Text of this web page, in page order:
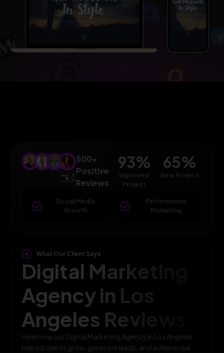
500+
Positive
Reviews
93%
Improved
Project
65%
New Project
Social Media
Growth
Performance
Marketing
What Our Client Says
Digital Marketing
Agency in Los
Angeles Reviews
Hear how our Digital Marketing Agency in Los Angeles
helped clients grow, generate leads, and achieve real